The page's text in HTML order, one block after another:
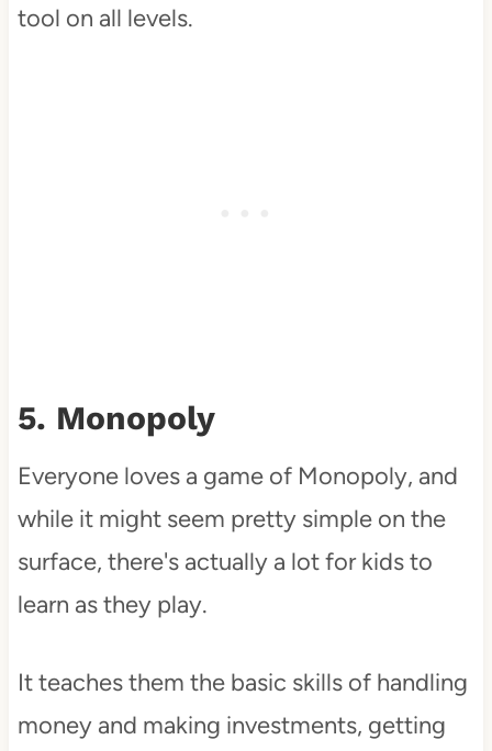
tool on all levels.
5. Monopoly
Everyone loves a game of Monopoly, and
while it might seem pretty simple on the
surface, there's actually a lot for kids to
learn as they play.
It teaches them the basic skills of handling
money and making investments, getting